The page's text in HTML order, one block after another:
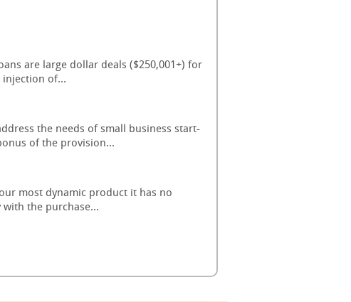
are large dollar deals ($250,001+) for
injection of...
the needs of small business start-
of the provision...
most dynamic product it has no
with the purchase...